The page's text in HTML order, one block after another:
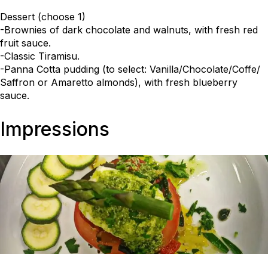
Dessert (choose 1)
-Brownies of dark chocolate and walnuts, with fresh red
fruit sauce.
-Classic Tiramisu.
-Panna Cotta pudding (to select: Vanilla/Chocolate/Coffe/
Saffron or Amaretto almonds), with fresh blueberry
sauce.
Impressions